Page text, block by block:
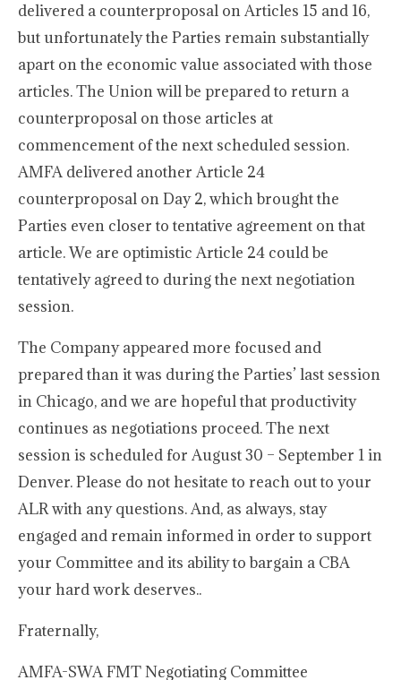
delivered a counterproposal on Articles 15 and 16,
but unfortunately the Parties remain substantially
apart on the economic value associated with those
articles. The Union will be prepared to return a
counterproposal on those articles at
commencement of the next scheduled session.
AMFA delivered another Article 24
counterproposal on Day 2, which brought the
Parties even closer to tentative agreement on that
article. We are optimistic Article 24 could be
tentatively agreed to during the next negotiation
session.
The Company appeared more focused and
prepared than it was during the Parties’ last session
in Chicago, and we are hopeful that productivity
continues as negotiations proceed. The next
session is scheduled for August 30 – September 1 in
Denver. Please do not hesitate to reach out to your
ALR with any questions. And, as always, stay
engaged and remain informed in order to support
your Committee and its ability to bargain a CBA
your hard work deserves..
Fraternally,
AMFA-SWA FMT Negotiating Committee